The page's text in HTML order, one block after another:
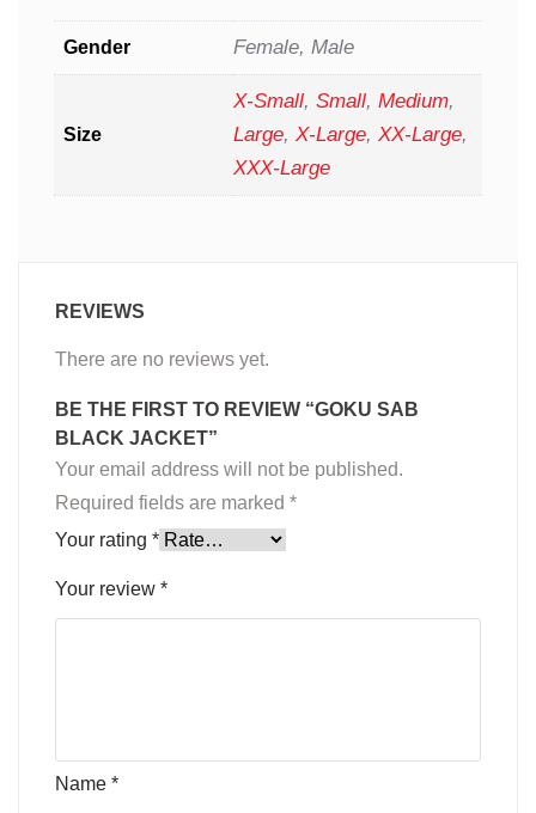
Gender Female, Male
Size
X-Small, Small, Medium,
Large, X-Large, XX-Large,
XXX-Large
REVIEWS
There are no reviews yet.
BE THE FIRST TO REVIEW “GOKU SAB
BLACK JACKET”
Your email address will not be published.
Required fields are marked *
Your rating *
Your review *
Name *